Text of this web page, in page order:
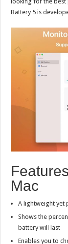
Battery 5 is
Mac
A lightweight
Shows the
battery will last
Enables you to